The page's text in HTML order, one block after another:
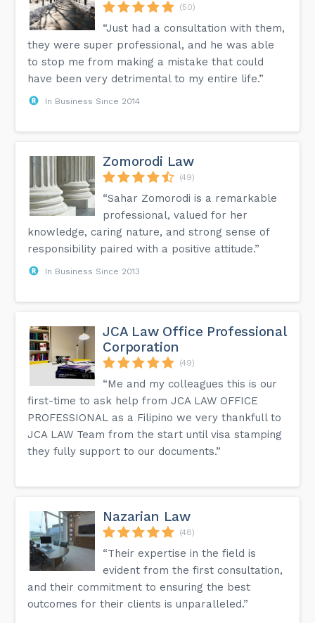
(50)
“Just had a consultation with them,
they were super professional, and he was able
to stop me from making a mistake that could
have been very detrimental to my entire life.”
In Business Since 2014
Zomorodi Law
(49)
“Sahar Zomorodi is a remarkable
professional, valued for her
knowledge, caring nature, and strong sense of
responsibility paired with a positive attitude.”
In Business Since 2013
JCA Law Office Professional
Corporation
(49)
“Me and my colleagues this is our
first-time to ask help from JCA LAW OFFICE
PROFESSIONAL as a Filipino we very thankfull to
JCA LAW Team from the start until visa stamping
they fully support to our documents.”
Nazarian Law
(48)
“Their expertise in the field is
evident from the first consultation,
and their commitment to ensuring the best
outcomes for their clients is unparalleled.”